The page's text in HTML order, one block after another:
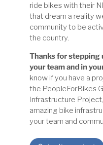
ride bikes with their
that dream a reality
community to be
the country.
Thanks for stepping
your team and in
know if you have a
the PeopleForBikes
Infrastructure
amazing bike
your team and